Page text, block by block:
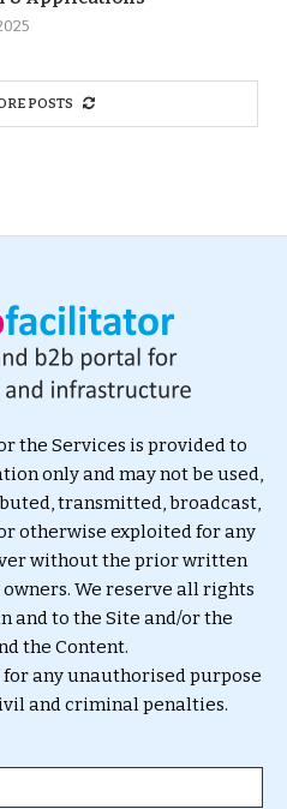
POSTS
the Services is provided to
only and may not be used,
transmitted, broadcast,
otherwise exploited for any
without the prior written
We reserve all rights
and to the Site and/or the
the Content.
any unauthorised purpose
and criminal penalties.